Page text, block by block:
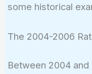
some historical
The 2004-2006
Between 2004